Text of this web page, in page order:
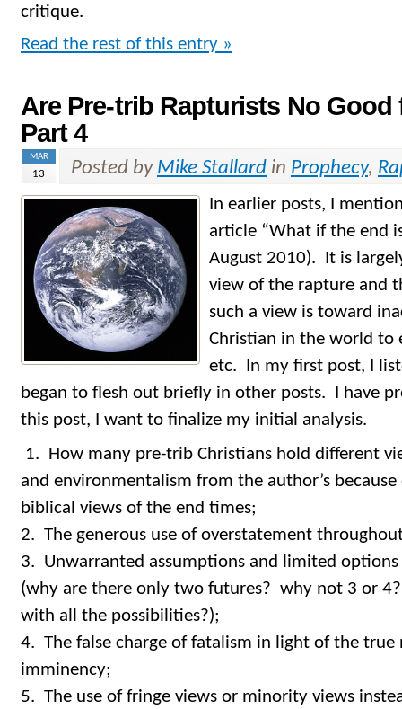
critique.
Read the rest of this entry »
Are Pre-trib Rapturists No
Part 4
MAR
13 Posted by Mike Stallard in Prophecy,
In earlier posts, I
article “What if the end
August 2010). It is
view of the rapture and
such a view is toward
Christian in the world to
etc. In my first post, I
began to flesh out briefly in other posts. I have
this post, I want to finalize my initial analysis.
1. How many pre-trib Christians hold different
and environmentalism from the author’s
biblical views of the end times;
2. The generous use of overstatement
3. Unwarranted assumptions and limited
(why are there only two futures? why not 3 or
with all the possibilities?);
4. The false charge of fatalism in light of the
imminency;
5. The use of fringe views or minority views